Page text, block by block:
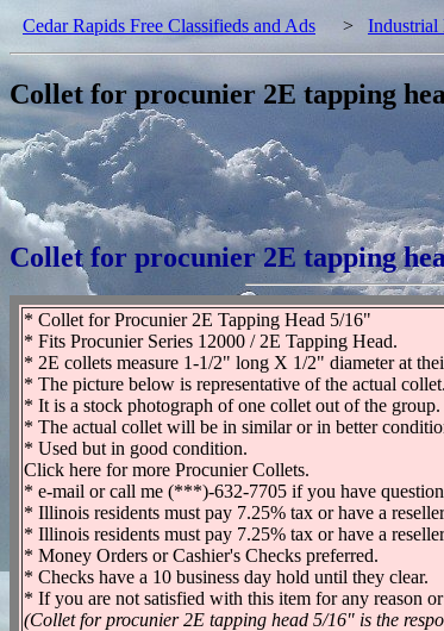
Cedar Rapids Free Classifieds and Ads > Industrial
Collet for procunier 2E tapping
Collet for procunier 2E tapping
* Collet for Procunier 2E Tapping Head 5/16"
* Fits Procunier Series 12000 / 2E Tapping Head.
* 2E collets measure 1-1/2" long X 1/2" diameter at
* The picture below is representative of the actual collet.
* It is a stock photograph of one collet out of the group.
* The actual collet will be in similar or in better
* Used but in good condition.
Click here for more Procunier Collets.
* e-mail or call me (***)-632-7705 if you have
* Illinois residents must pay 7.25% tax or have a
* Illinois residents must pay 7.25% tax or have a
* Money Orders or Cashier's Checks preferred.
* Checks have a 10 business day hold until they clear.
* If you are not satisfied with this item for any reason
(Collet for procunier 2E tapping head 5/16" is the